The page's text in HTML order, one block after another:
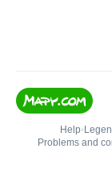
Help•
Problems and